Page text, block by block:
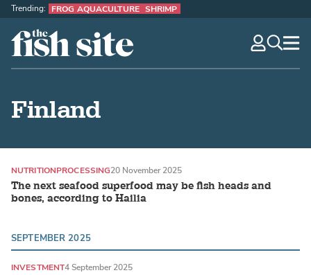
The Fish Site
Trending: FROG AQUACULTURE SHRIMP
Finland
The next seafood superfood may be fish heads and
bones, according to Hailia
NUTRITIONPROCESSING20 November 2025
SEPTEMBER 2025
INVESTMENT4 September 2025